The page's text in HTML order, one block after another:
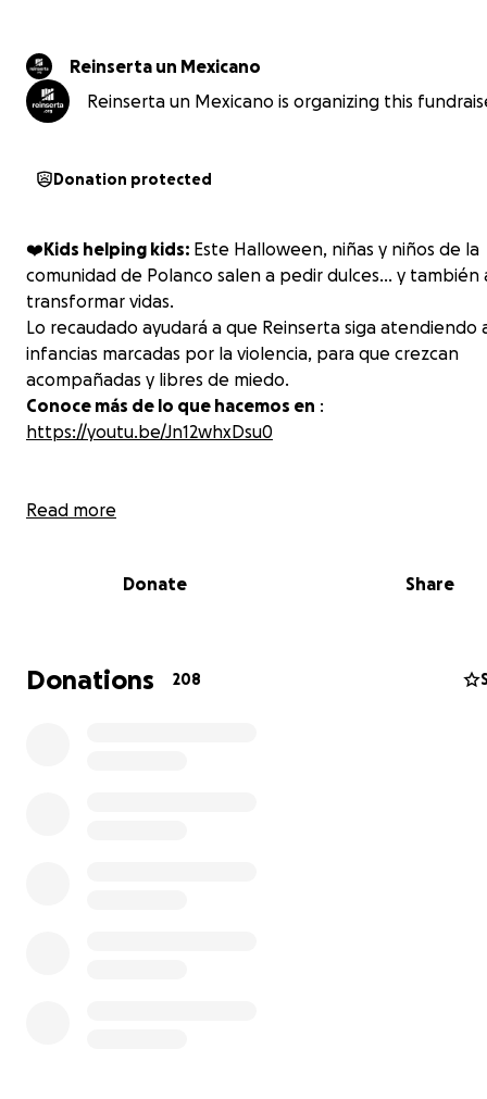
Reinserta un Mexicano
Reinserta un Mexicano is organizing this
Donation protected
❤️‍Kids helping kids: Este Halloween, niñas y niños de la
comunidad de Polanco salen a pedir dulces… y también
transformar vidas.
Lo recaudado ayudará a que Reinserta siga atendiendo
infancias marcadas por la violencia, para que crezcan
acompañadas y libres de miedo.
Conoce más de lo que hacemos en :
https://youtu.be/Jn12whxDsu0
Read more
Donate Share
Donations 208